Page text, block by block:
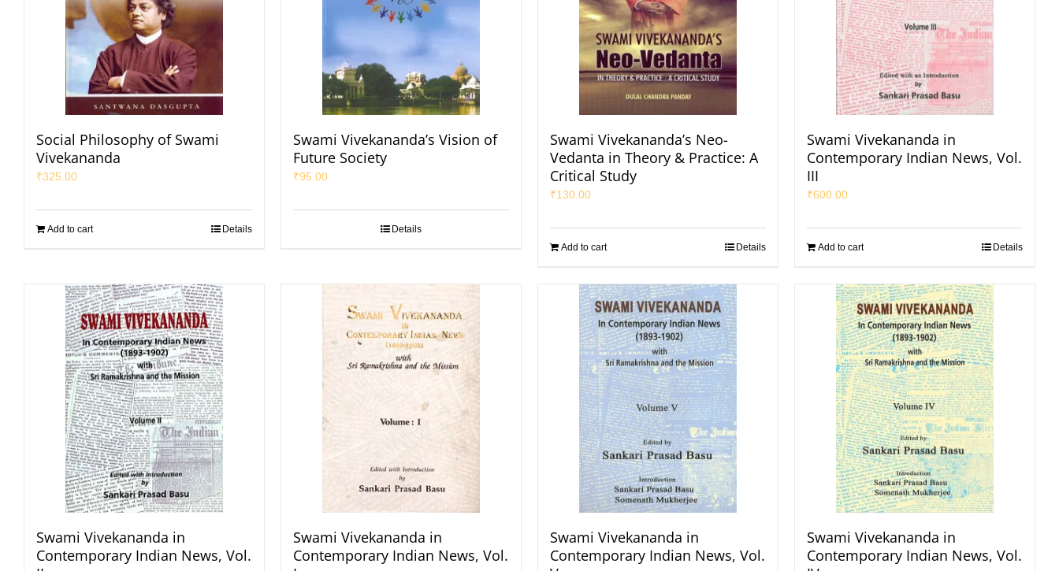
Social Philosophy of Swami
Vivekananda
₹325.00
Add to cart Details
Swami Vivekananda’s Vision of
Future Society
₹95.00
Details
Swami Vivekananda’s Neo-
Vedanta in Theory & Practice: A
Critical Study
₹130.00
Add to cart Details
Swami Vivekananda in
Contemporary Indian News, Vol.
III
₹600.00
Add to cart Details
Swami Vivekananda in
Contemporary Indian News, Vol.
Swami Vivekananda in
Contemporary Indian News, Vol.
Swami Vivekananda in
Contemporary Indian News, Vol.
Swami Vivekananda in
Contemporary Indian News, Vol.